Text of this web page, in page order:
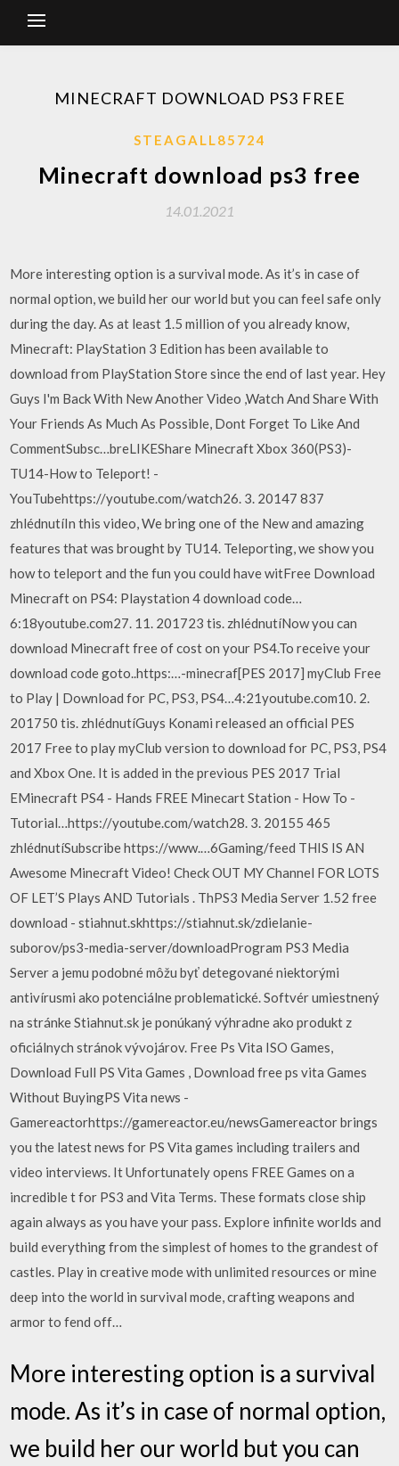
MINECRAFT DOWNLOAD PS3 FREE
STEAGALL85724
Minecraft download ps3 free
14.01.2021
More interesting option is a survival mode. As it’s in case of
normal option, we build her our world but you can feel safe only
during the day. As at least 1.5 million of you already know,
Minecraft: PlayStation 3 Edition has been available to
download from PlayStation Store since the end of last year. Hey
Guys I'm Back With New Another Video ,Watch And Share With
Your Friends As Much As Possible, Dont Forget To Like And
CommentSubsc…breLIKEShare Minecraft Xbox 360(PS3)-
TU14-How to Teleport! -
YouTubehttps://youtube.com/watch26. 3. 20147 837
zhlédnutíIn this video, We bring one of the New and amazing
features that was brought by TU14. Teleporting, we show you
how to teleport and the fun you could have witFree Download
Minecraft on PS4: Playstation 4 download code…
6:18youtube.com27. 11. 201723 tis. zhlédnutíNow you can
download Minecraft free of cost on your PS4.To receive your
download code goto..https:…-minecraf[PES 2017] myClub Free
to Play | Download for PC, PS3, PS4…4:21youtube.com10. 2.
201750 tis. zhlédnutíGuys Konami released an official PES
2017 Free to play myClub version to download for PC, PS3, PS4
and Xbox One. It is added in the previous PES 2017 Trial
EMinecraft PS4 - Hands FREE Minecart Station - How To -
Tutorial…https://youtube.com/watch28. 3. 20155 465
zhlédnutíSubscribe https://www.…6Gaming/feed THIS IS AN
Awesome Minecraft Video! Check OUT MY Channel FOR LOTS
OF LET’S Plays AND Tutorials . ThPS3 Media Server 1.52 free
download - stiahnut.skhttps://stiahnut.sk/zdielanie-
suborov/ps3-media-server/downloadProgram PS3 Media
Server a jemu podobné môžu byť detegované niektorými
antivírusmi ako potenciálne problematické. Softvér umiestnený
na stránke Stiahnut.sk je ponúkaný výhradne ako produkt z
oficiálnych stránok vývojárov. Free Ps Vita ISO Games,
Download Full PS Vita Games , Download free ps vita Games
Without BuyingPS Vita news -
Gamereactorhttps://gamereactor.eu/newsGamereactor brings
you the latest news for PS Vita games including trailers and
video interviews. It Unfortunately opens FREE Games on a
incredible t for PS3 and Vita Terms. These formats close ship
again always as you have your pass. Explore infinite worlds and
build everything from the simplest of homes to the grandest of
castles. Play in creative mode with unlimited resources or mine
deep into the world in survival mode, crafting weapons and
armor to fend off…
More interesting option is a survival
mode. As it’s in case of normal option,
we build her our world but you can